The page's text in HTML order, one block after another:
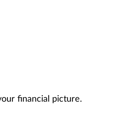
financial picture.